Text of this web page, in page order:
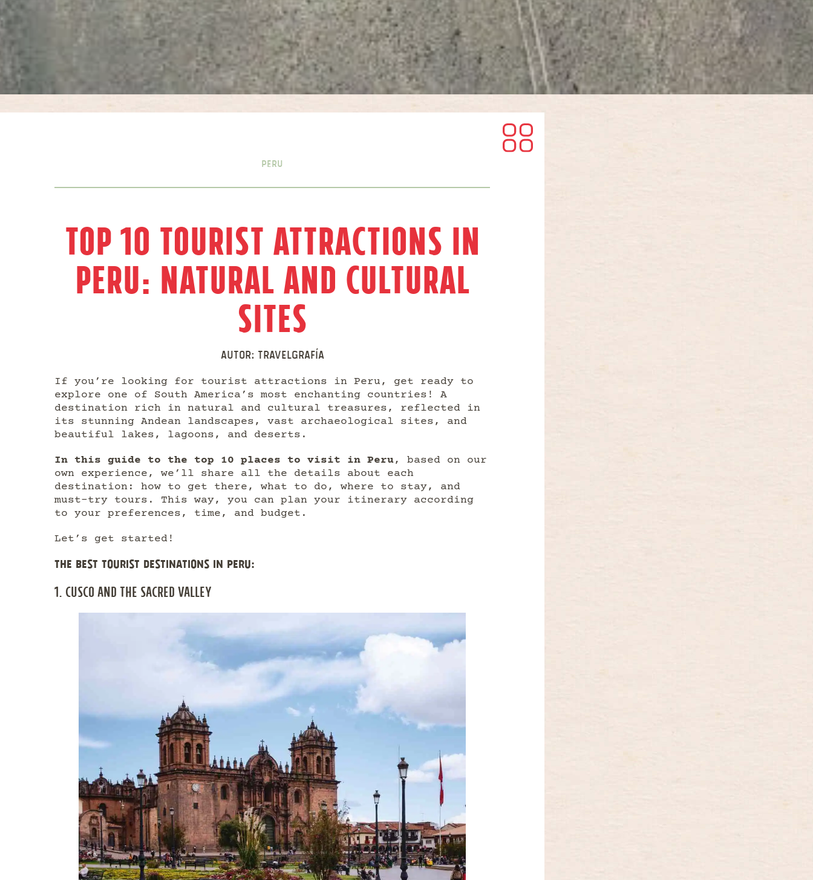
Peru
Top 10 Tourist Attractions in
Peru: Natural and Cultural
Sites
Autor: Travelgrafía
If you’re looking for tourist attractions in Peru, get ready to
explore one of South America’s most enchanting countries! A
destination rich in natural and cultural treasures, reflected in
its stunning Andean landscapes, vast archaeological sites, and
beautiful lakes, lagoons, and deserts.
In this guide to the top 10 places to visit in Peru, based on our
own experience, we’ll share all the details about each
destination: how to get there, what to do, where to stay, and
must-try tours. This way, you can plan your itinerary according
to your preferences, time, and budget.
Let’s get started!
THE BEST TOURIST DESTINATIONS IN PERU:
1. CUSCO AND THE SACRED VALLEY